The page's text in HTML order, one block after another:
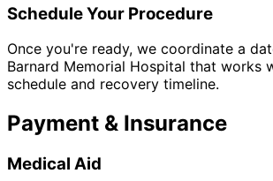
Schedule Your Procedure
Once you're ready, we coordinate a
Barnard Memorial Hospital that works
schedule and recovery timeline.
Payment & Insurance
Medical Aid